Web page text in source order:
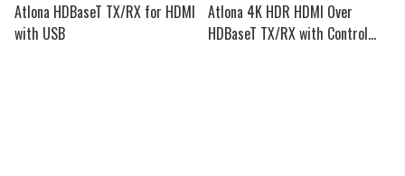
Atlona HDBaseT TX/RX for HDMI
with USB
Atlona 4K HDR HDMI Over
HDBaseT TX/RX with Control